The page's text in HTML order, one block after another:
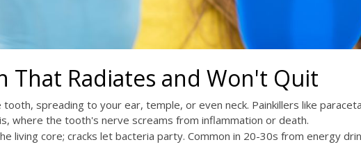
That Radiates and Won't Quit
spreading to your ear, temple, or even neck. Painkillers like
where the tooth's nerve screams from inflammation or death.
living core; cracks let bacteria party. Common in 20-30s from energy